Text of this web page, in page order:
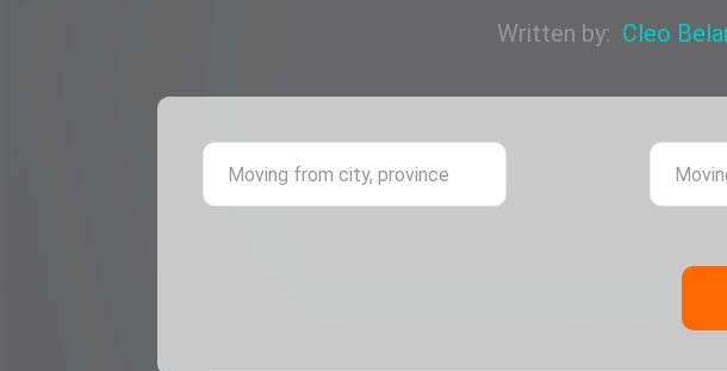
Written by: Cleo
Moving from city, province